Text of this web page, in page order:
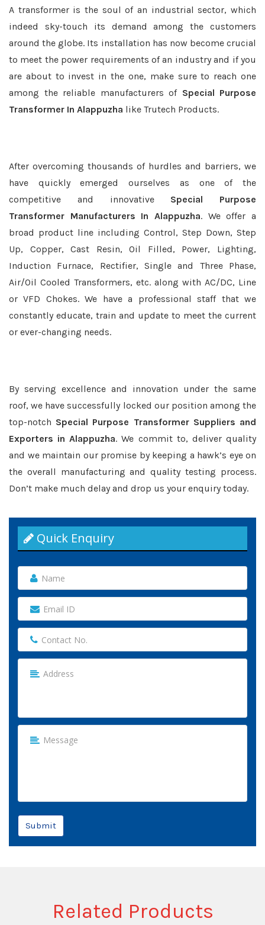
A transformer is the soul of an industrial sector, which
indeed sky-touch its demand among the customers
around the globe. Its installation has now become crucial
to meet the power requirements of an industry and if you
are about to invest in the one, make sure to reach one
among the reliable manufacturers of Special Purpose
Transformer In Alappuzha like Trutech Products.
After overcoming thousands of hurdles and barriers, we
have quickly emerged ourselves as one of the
competitive and innovative Special Purpose
Transformer Manufacturers In Alappuzha. We offer a
broad product line including Control, Step Down, Step
Up, Copper, Cast Resin, Oil Filled, Power, Lighting,
Induction Furnace, Rectifier, Single and Three Phase,
Air/Oil Cooled Transformers, etc. along with AC/DC, Line
or VFD Chokes. We have a professional staff that we
constantly educate, train and update to meet the current
or ever-changing needs.
By serving excellence and innovation under the same
roof, we have successfully locked our position among the
top-notch Special Purpose Transformer Suppliers and
Exporters in Alappuzha. We commit to, deliver quality
and we maintain our promise by keeping a hawk’s eye on
the overall manufacturing and quality testing process.
Don’t make much delay and drop us your enquiry today.
Quick Enquiry
Submit
Related Products